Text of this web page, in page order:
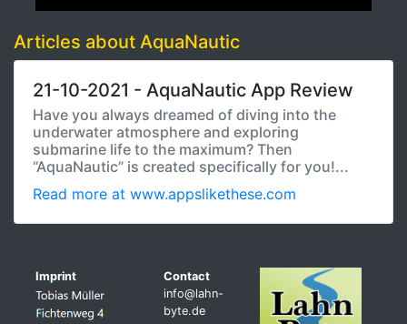
Articles about AquaNautic
21-10-2021 - AquaNautic App Review
Have you always dreamed of diving into the
underwater atmosphere and exploring
submarine life to the maximum? Then
“AquaNautic” is created specifically for you!...
Read more at www.appslikethese.com
Imprint
Contact
info@lahn-
byte.de